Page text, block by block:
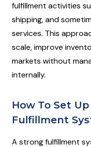
fulfillment activities
shipping, and
services. This
scale, improve
markets without
internally.
How To Set
Fulfillment
A strong fulfillment